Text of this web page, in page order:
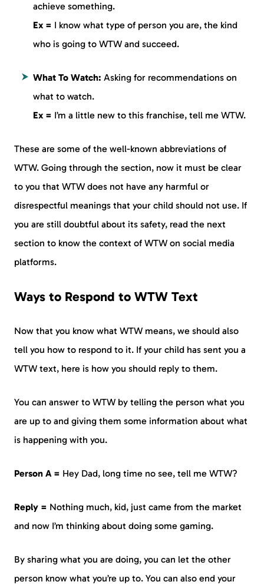
achieve something.
Ex = I know what type of person you are, the kind
who is going to WTW and succeed.
What To Watch: Asking for recommendations on
what to watch.
Ex = I’m a little new to this franchise, tell me WTW.
These are some of the well-known abbreviations of
WTW. Going through the section, now it must be clear
to you that WTW does not have any harmful or
disrespectful meanings that your child should not use. If
you are still doubtful about its safety, read the next
section to know the context of WTW on social media
platforms.
Ways to Respond to WTW Text
Now that you know what WTW means, we should also
tell you how to respond to it. If your child has sent you a
WTW text, here is how you should reply to them.
You can answer to WTW by telling the person what you
are up to and giving them some information about what
is happening with you.
Person A = Hey Dad, long time no see, tell me WTW?
Reply = Nothing much, kid, just came from the market
and now I’m thinking about doing some gaming.
By sharing what you are doing, you can let the other
person know what you’re up to. You can also end your